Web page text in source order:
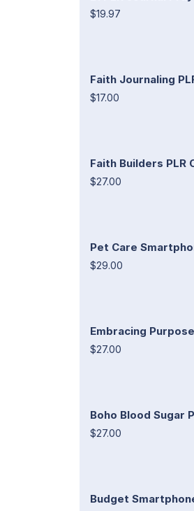
$19.97
Faith Journaling
$17.00
Faith Builders PLR
$27.00
Pet Care
$29.00
Embracing
$27.00
Boho Blood Sugar
$27.00
Budget